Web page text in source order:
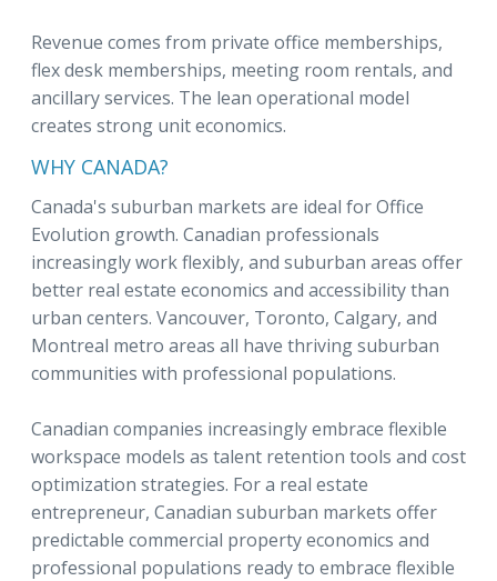
Revenue comes from private office memberships,
flex desk memberships, meeting room rentals, and
ancillary services. The lean operational model
creates strong unit economics.
WHY CANADA?
Canada's suburban markets are ideal for Office
Evolution growth. Canadian professionals
increasingly work flexibly, and suburban areas offer
better real estate economics and accessibility than
urban centers. Vancouver, Toronto, Calgary, and
Montreal metro areas all have thriving suburban
communities with professional populations.
Canadian companies increasingly embrace flexible
workspace models as talent retention tools and cost
optimization strategies. For a real estate
entrepreneur, Canadian suburban markets offer
predictable commercial property economics and
professional populations ready to embrace flexible